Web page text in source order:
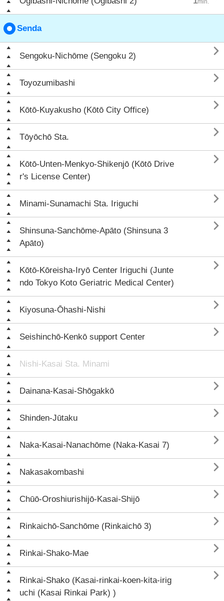
Senda
Sengoku-Nichōme (Sengoku 2) 
Toyozumibashi 
Kōtō-Kuyakusho (Kōtō City Office) 
Tōyōchō Sta. 
Kōtō-Unten-Menkyo-Shikenjō (Kōtō Drive
r's License Center)

Minami-Sunamachi Sta. Iriguchi 
Shinsuna-Sanchōme-Apāto (Shinsuna 3
Apāto)

Kōtō-Kōreisha-Iryō Center Iriguchi (Junte
ndo Tokyo Koto Geriatric Medical Center)

Kiyosuna-Ōhashi-Nishi 
Seishinchō-Kenkō support Center 
Nishi-Kasai Sta. Minami
Dainana-Kasai-Shōgakkō 
Shinden-Jūtaku 
Naka-Kasai-Nanachōme (Naka-Kasai 7) 
Nakasakombashi 
Chūō-Oroshiurishijō-Kasai-Shijō 
Rinkaichō-Sanchōme (Rinkaichō 3) 
Rinkai-Shako-Mae 
Rinkai-Shako (Kasai-rinkai-koen-kita-irig
uchi (Kasai Rinkai Park) )
